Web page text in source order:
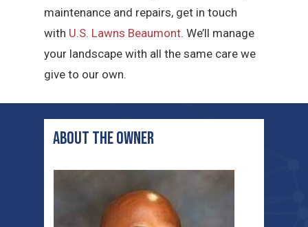
maintenance and repairs, get in touch
with U.S. Lawns Beaumont. We’ll manage
your landscape with all the same care we
give to our own.
ABOUT THE OWNER